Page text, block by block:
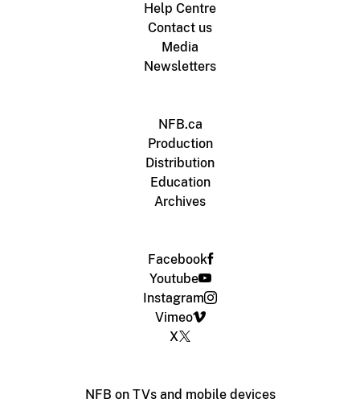
Help Centre
Contact us
Media
Newsletters
NFB.ca
Production
Distribution
Education
Archives
Facebook
Youtube
Instagram
Vimeo
X
NFB on TVs and mobile devices